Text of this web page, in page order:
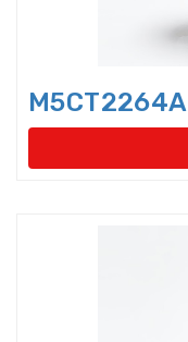
M5CT2264A